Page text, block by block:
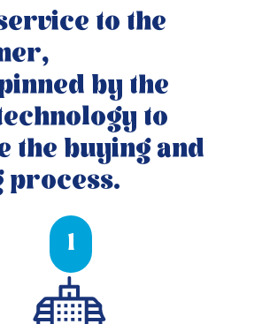
to the
by the
to
the buying and
process.
1